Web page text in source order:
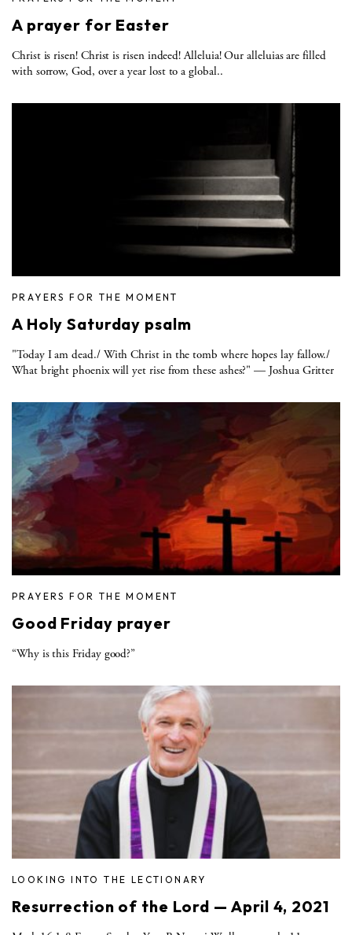
A prayer for Easter
Christ is risen! Christ is risen indeed! Alleluia! Our alleluias are filled
with sorrow, God, over a year lost to a global..
PRAYERS FOR THE MOMENT
A Holy Saturday psalm
"Today I am dead./ With Christ in the tomb where hopes lay fallow./
What bright phoenix will yet rise from these ashes?" — Joshua Gritter
PRAYERS FOR THE MOMENT
Good Friday prayer
“Why is this Friday good?”
LOOKING INTO THE LECTIONARY
Resurrection of the Lord — April 4, 2021